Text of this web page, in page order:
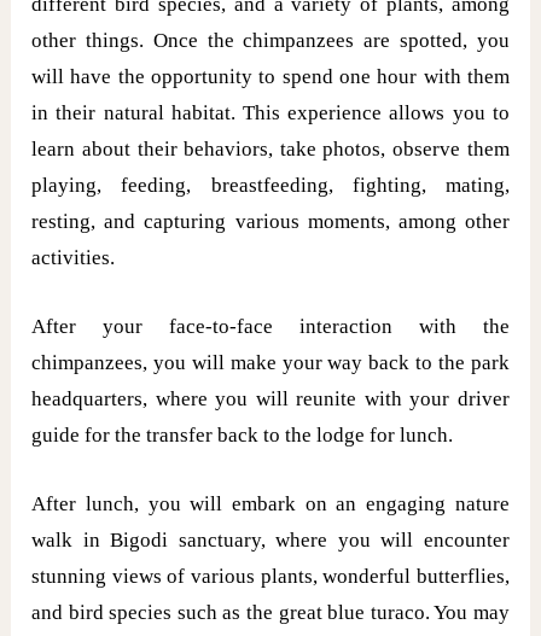
other things. Once the chimpanzees are spotted, you
will have the opportunity to spend one hour with them
in their natural habitat. This experience allows you to
learn about their behaviors, take photos, observe them
playing, feeding, breastfeeding, fighting, mating,
resting, and capturing various moments, among other
activities.
After your face-to-face interaction with the
chimpanzees, you will make your way back to the park
headquarters, where you will reunite with your driver
guide for the transfer back to the lodge for lunch.
After lunch, you will embark on an engaging nature
walk in Bigodi sanctuary, where you will encounter
stunning views of various plants, wonderful butterflies,
and bird species such as the great blue turaco. You may